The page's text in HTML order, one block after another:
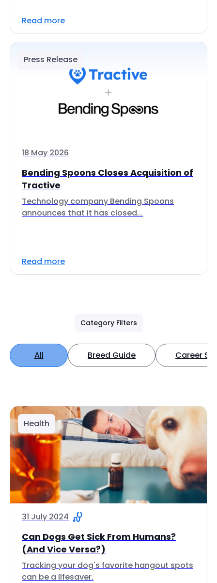
Read more
Press Release
18 May 2026
Bending Spoons Closes Acquisition of
Tractive
Technology company Bending Spoons
announces that it has closed...
Read more
Category Filters
All Breed Guide Career
Health
31 July 2024
Can Dogs Get Sick From Humans?
(And Vice Versa?)
Tracking your dog's favorite hangout spots
can be a lifesaver.